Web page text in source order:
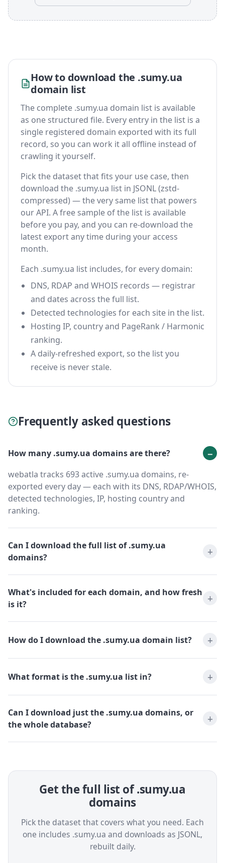
How to download the .sumy.ua
domain list
The complete .sumy.ua domain list is available
as one structured file. Every entry in the list is a
single registered domain exported with its full
record, so you can work it all offline instead of
crawling it yourself.
Pick the dataset that fits your use case, then
download the .sumy.ua list in JSONL (zstd-
compressed) — the very same list that powers
our API. A free sample of the list is available
before you pay, and you can re-download the
latest export any time during your access
month.
Each .sumy.ua list includes, for every domain:
DNS, RDAP and WHOIS records — registrar
and dates across the full list.
Detected technologies for each site in the list.
Hosting IP, country and PageRank / Harmonic
ranking.
A daily-refreshed export, so the list you
receive is never stale.
Frequently asked questions
How many .sumy.ua domains are there?
webatla tracks 693 active .sumy.ua domains, re-
exported every day — each with its DNS, RDAP/WHOIS,
detected technologies, IP, hosting country and
ranking.
Can I download the full list of .sumy.ua
domains?
What's included for each domain, and how fresh
is it?
How do I download the .sumy.ua domain list?
What format is the .sumy.ua list in?
Can I download just the .sumy.ua domains, or
the whole database?
Get the full list of .sumy.ua
domains
Pick the dataset that covers what you need. Each
one includes .sumy.ua and downloads as JSONL,
rebuilt daily.